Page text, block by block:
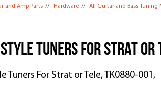
and Amp Parts // Hardware // All Guitar and Bass Tuning
Tuners For Strat or
Tuners For Strat or Tele, TK0880-001,